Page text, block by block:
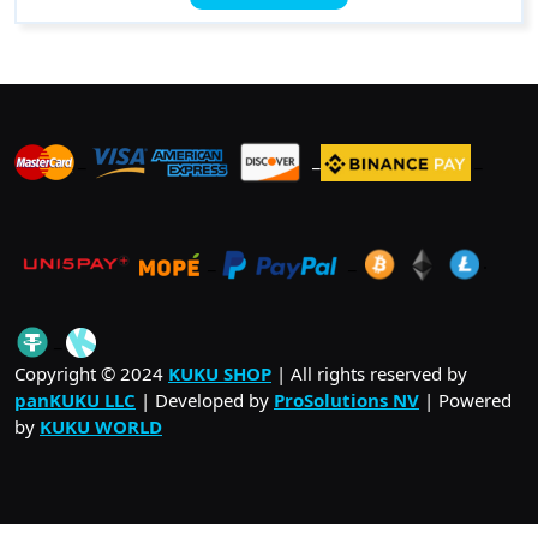
$ 21.00
has
The
may
be
the
Copyright © 2024 KUKU SHOP | All rights reserved by
panKUKU LLC | Developed by ProSolutions NV | Powered
by KUKU WORLD